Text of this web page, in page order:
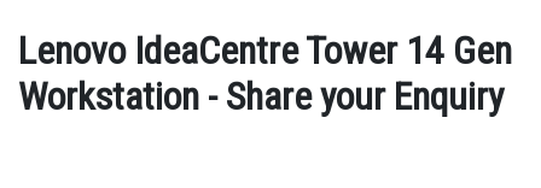
Lenovo IdeaCentre Tower 14 Gen
Workstation - Share your Enquiry